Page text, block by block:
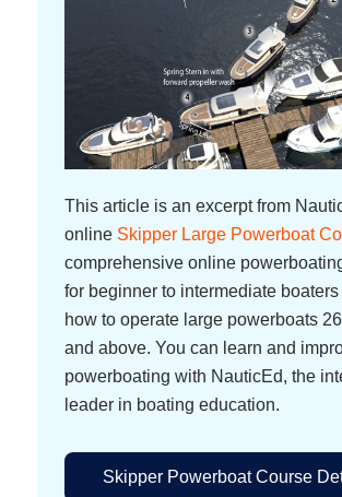
This article is an excerpt from
online Skipper Large Powerboat
comprehensive online
for beginner to intermediate boaters
how to operate large powerboats
and above. You can learn and
powerboating with NauticEd, the
leader in boating education.
Skipper Powerboat Course